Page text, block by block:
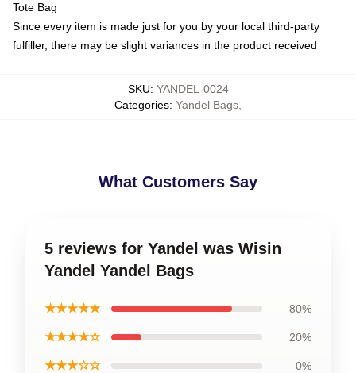
Tote Bag
Since every item is made just for you by your local third-party
fulfiller, there may be slight variances in the product received
SKU: YANDEL-0024
Categories: Yandel Bags
What Customers Say
5 reviews for Yandel was Wisin
Yandel Yandel Bags
★★★★★ 80%
★★★★☆ 20%
★★★☆☆ 0%